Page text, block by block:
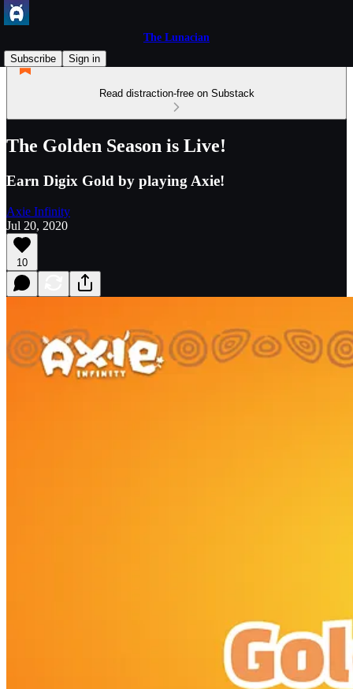
The Lunacian
Subscribe
Sign in
Read distraction-free on Substack
The Golden Season is Live!
Earn Digix Gold by playing Axie!
Axie Infinity
Jul 20, 2020
10